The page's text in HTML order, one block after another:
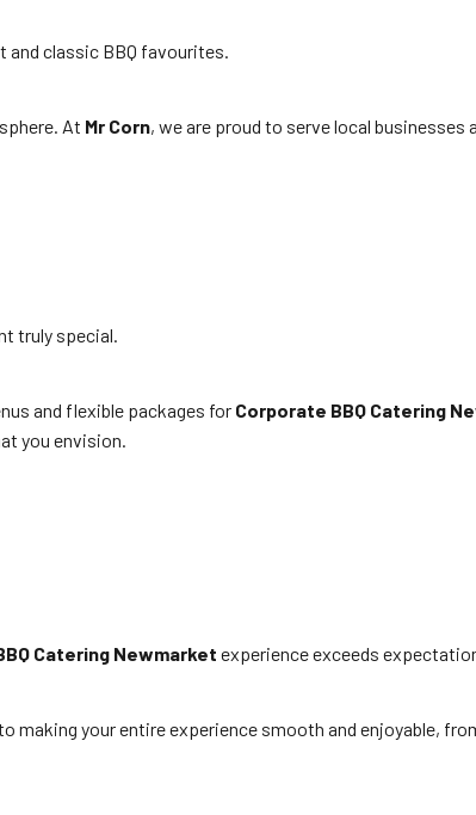
classic BBQ favourites.
At Mr Corn, we are proud to serve local
truly special.
and flexible packages for Corporate BBQ Catering
you envision.
Catering Newmarket experience exceeds
your entire experience smooth and enjoyable,